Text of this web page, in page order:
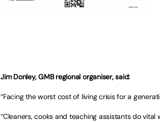
Jim Donley, GMB regional organiser, said:
“Facing the worst cost of living crisis for a
“Cleaners, cooks and teaching assistants do vital